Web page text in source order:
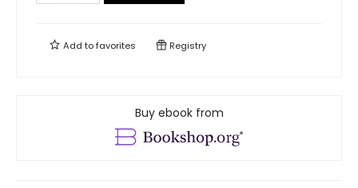
Add tofavorites Registry
Buy ebook from